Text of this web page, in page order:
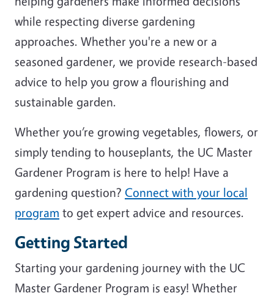
while respecting diverse gardening
approaches. Whether you're a new or a
seasoned gardener, we provide research-based
advice to help you grow a flourishing and
sustainable garden.
Whether you’re growing vegetables, flowers, or
simply tending to houseplants, the UC Master
Gardener Program is here to help! Have a
gardening question? Connect with your local
program to get expert advice and resources.
Getting Started
Starting your gardening journey with the UC
Master Gardener Program is easy! Whether